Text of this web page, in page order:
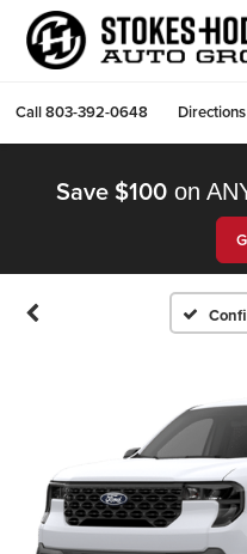
Call803-392-0648 Directions
Save $100 on